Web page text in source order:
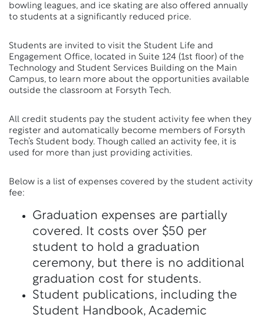
bowling leagues, and ice skating are also offered annually
to students at a significantly reduced price.
Students are invited to visit the Student Life and
Engagement Office, located in Suite 124 (1st floor) of the
Technology and Student Services Building on the Main
Campus, to learn more about the opportunities available
outside the classroom at Forsyth Tech.
All credit students pay the student activity fee when they
register and automatically become members of Forsyth
Tech’s Student body. Though called an activity fee, it is
used for more than just providing activities.
Below is a list of expenses covered by the student activity
fee:
Graduation expenses are partially
covered. It costs over $50 per
student to hold a graduation
ceremony, but there is no additional
graduation cost for students.
Student publications, including the
Student Handbook, Academic